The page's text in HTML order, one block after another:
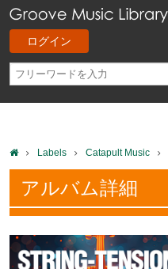
ログイン
Labels Catapult Music
アルバム詳細